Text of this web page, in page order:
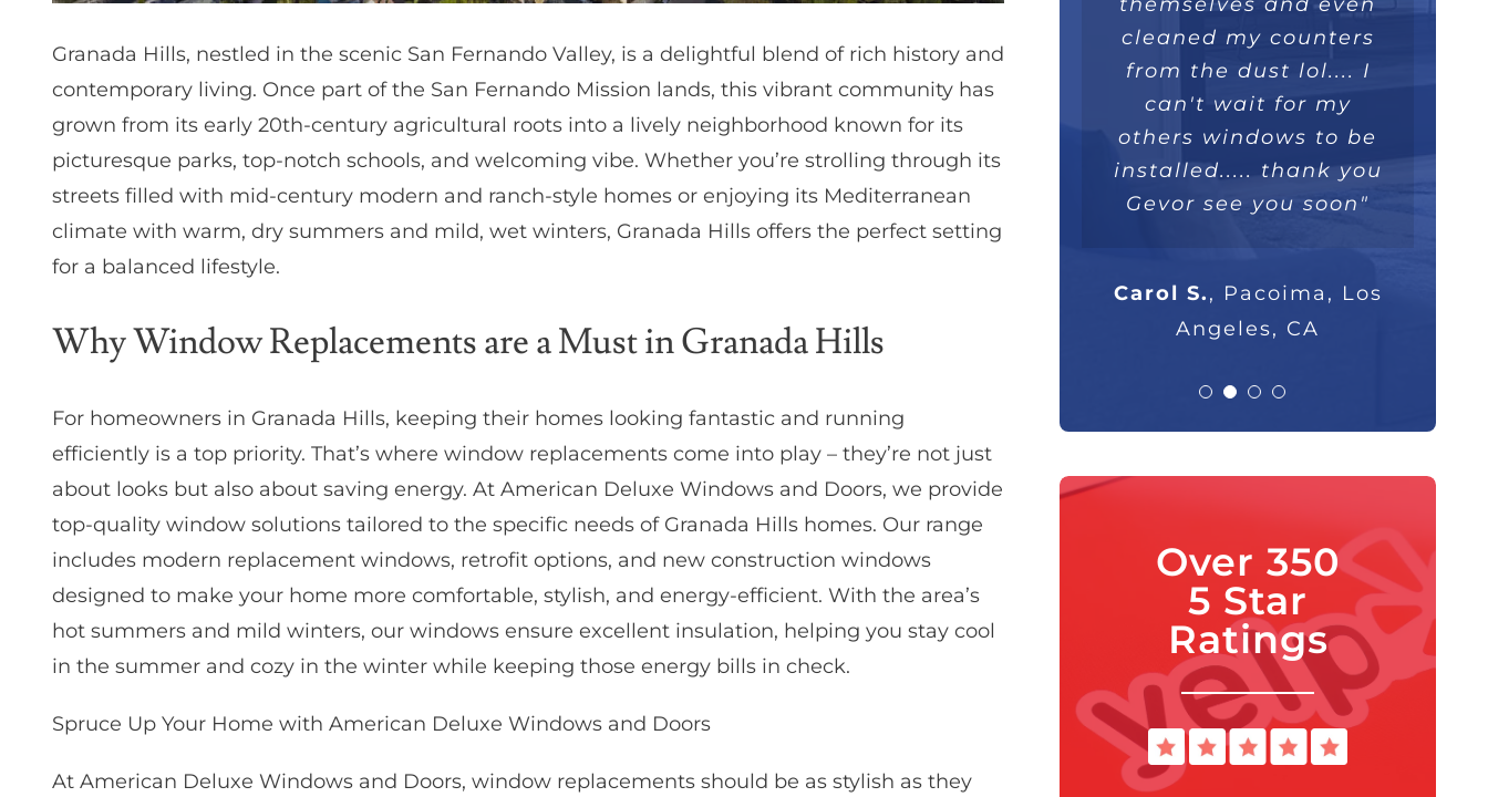
Granada Hills, nestled in the scenic San Fernando Valley, is a delightful blend of rich history and
contemporary living. Once part of the San Fernando Mission lands, this vibrant community has
grown from its early 20th-century agricultural roots into a lively neighborhood known for its
picturesque parks, top-notch schools, and welcoming vibe. Whether you’re strolling through its
streets filled with mid-century modern and ranch-style homes or enjoying its Mediterranean
climate with warm, dry summers and mild, wet winters, Granada Hills offers the perfect setting
for a balanced lifestyle.
Why Window Replacements are a Must in Granada Hills
For homeowners in Granada Hills, keeping their homes looking fantastic and running
efficiently is a top priority. That’s where window replacements come into play – they’re not just
about looks but also about saving energy. At American Deluxe Windows and Doors, we provide
top-quality window solutions tailored to the specific needs of Granada Hills homes. Our range
includes modern replacement windows, retrofit options, and new construction windows
designed to make your home more comfortable, stylish, and energy-efficient. With the area’s
hot summers and mild winters, our windows ensure excellent insulation, helping you stay cool
in the summer and cozy in the winter while keeping those energy bills in check.
Spruce Up Your Home with American Deluxe Windows and Doors
At American Deluxe Windows and Doors, window replacements should be as stylish as they
the double lifetime
warranty. Thank you!"
Nick B. Los Angeles, CA
cleaned my counters
from the dust lol.... I
can't wait for my
others windows to be
installed..... thank you
Gevor see you soon"
Carol S., Pacoima, Los
Angeles, CA
professional and I will
highly recommend
them to anyone that
asks."
Parsam M. North Hills, CA
Over 350
5 Star
Ratings